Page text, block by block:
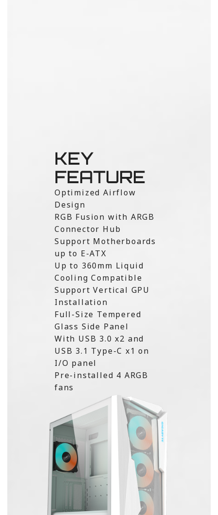
KEY
FEATURE
Optimized Airflow
Design
RGB Fusion with ARGB
Connector Hub
Support Motherboards
up to E-ATX
Up to 360mm Liquid
Cooling Compatible
Support Vertical GPU
Installation
Full-Size Tempered
Glass Side Panel
With USB 3.0 x2 and
USB 3.1 Type-C x1 on
I/O panel
Pre-installed 4 ARGB
fans